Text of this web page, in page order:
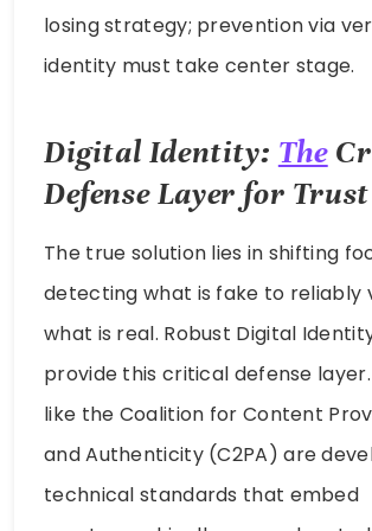
losing strategy; prevention via
identity must take center stage.
Digital Identity: The
Defense Layer for Trust
The true solution lies in shifting
detecting what is fake to reliably
what is real. Robust Digital
provide this critical defense
like the Coalition for Content
and Authenticity (C2PA) are
technical standards that embed